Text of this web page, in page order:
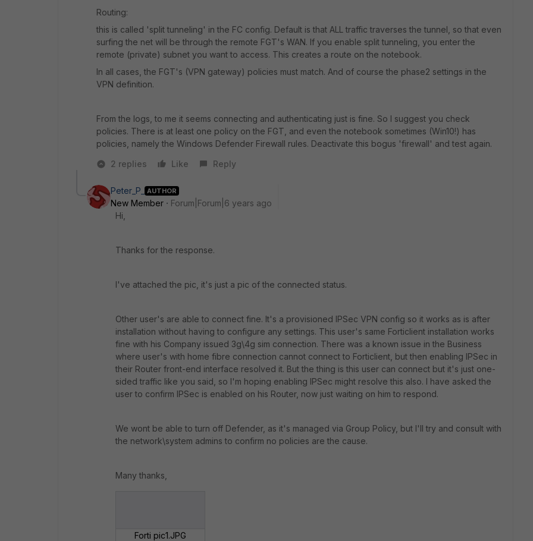
Routing:
this is called 'split tunneling' in the FC config. Default is that ALL traffic traverses the tunnel, so that even
surfing the net will be through the remote FGT's WAN. If you enable split tunneling, you enter the
remote (private) subnet you want to access. This creates a route on the notebook.
In all cases, the FGT's (VPN gateway) policies must match. And of course the phase2 settings in the
VPN definition.
From the logs, to me it seems connecting and authenticating just is fine. So I suggest you check
policies. There is at least one policy on the FGT, and even the notebook sometimes (Win10!) has
policies, namely the Windows Defender Firewall rules. Deactivate this bogus 'firewall' and test again.
2 replies
Like Reply
Peter_P_ AUTHOR
New Member
Forum|Forum|6 years ago
Hi,
Thanks for the response.
I've attached the pic, it's just a pic of the connected status.
Other user's are able to connect fine. It's a provisioned IPSec VPN config so it works as is after
installation without having to configure any settings. This user's same Forticlient installation works
fine with his Company issued 3g\4g sim connection. There was a known issue in the Business
where user's with home fibre connection cannot connect to Forticlient, but then enabling IPSec in
their Router front-end interface resolved it. But the thing is this user can connect but it's just one-
sided traffic like you said, so I'm hoping enabling IPSec might resolve this also. I have asked the
user to confirm IPSec is enabled on his Router, now just waiting on him to respond.
We wont be able to turn off Defender, as it's managed via Group Policy, but I'll try and consult with
the network\system admins to confirm no policies are the cause.
Many thanks,
Forti pic1.JPG